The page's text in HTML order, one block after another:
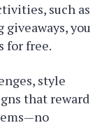
such as
you
for free.
style
that reward